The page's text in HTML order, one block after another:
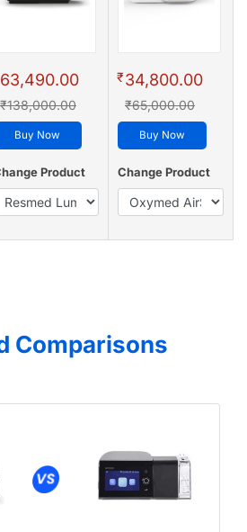
63,490.00
₹138,000.00
Buy Now
Product
₹34,800.00
₹65,000.00
Buy Now
Change Product
Comparisons